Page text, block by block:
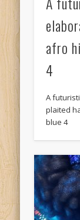
afro
4
A
plaited
blue 4